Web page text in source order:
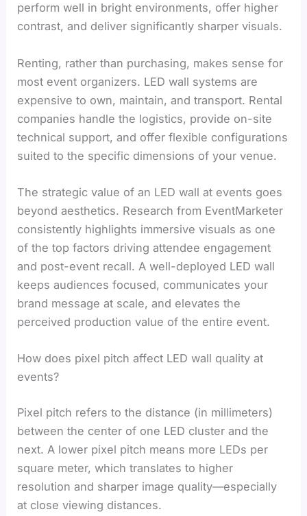
perform well in bright environments, offer higher
contrast, and deliver significantly sharper visuals.
Renting, rather than purchasing, makes sense for
most event organizers. LED wall systems are
expensive to own, maintain, and transport. Rental
companies handle the logistics, provide on-site
technical support, and offer flexible configurations
suited to the specific dimensions of your venue.
The strategic value of an LED wall at events goes
beyond aesthetics. Research from EventMarketer
consistently highlights immersive visuals as one
of the top factors driving attendee engagement
and post-event recall. A well-deployed LED wall
keeps audiences focused, communicates your
brand message at scale, and elevates the
perceived production value of the entire event.
How does pixel pitch affect LED wall quality at
events?
Pixel pitch refers to the distance (in millimeters)
between the center of one LED cluster and the
next. A lower pixel pitch means more LEDs per
square meter, which translates to higher
resolution and sharper image quality—especially
at close viewing distances.